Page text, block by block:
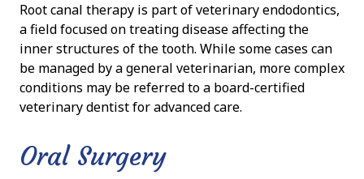
Root canal therapy is part of veterinary endodontics,
a field focused on treating disease affecting the
inner structures of the tooth. While some cases can
be managed by a general veterinarian, more complex
conditions may be referred to a board-certified
veterinary dentist for advanced care.
Oral Surgery